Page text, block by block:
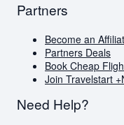
Partners
Become an
Partners Deals
Book Cheap
Join Travelstart +
Need Help?